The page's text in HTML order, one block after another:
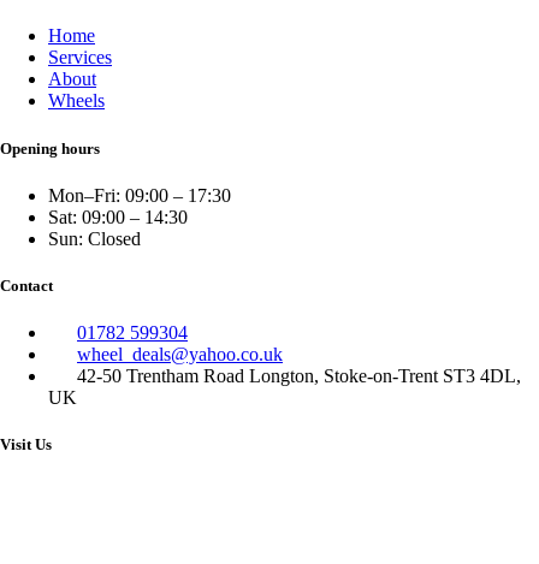
Home
Services
About
Wheels
Opening hours
Mon–Fri: 09:00 – 17:30
Sat: 09:00 – 14:30
Sun: Closed
Contact
01782 599304
wheel_deals@yahoo.co.uk
42-50 Trentham Road Longton, Stoke-on-Trent ST3 4DL,
UK
Visit Us